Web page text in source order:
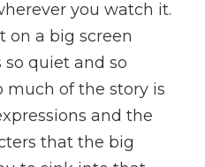
you watch it.
on a big screen
quiet and so
much of the story is
and the
that the big